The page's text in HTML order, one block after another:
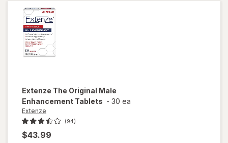
Extenze The Original Male
Enhancement Tablets - 30 ea
Extenze
(94)
$43.99